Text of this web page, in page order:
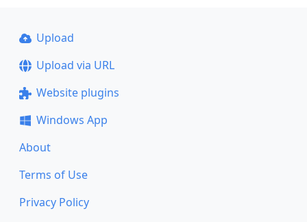
Upload
Upload via URL
Website plugins
Windows App
About
Terms of Use
Privacy Policy